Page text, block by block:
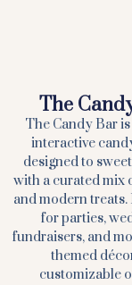
The
The Candy Bar
interactive
designed to
with a curated mix
and modern treats.
for parties,
fundraisers, and
themed
customizable